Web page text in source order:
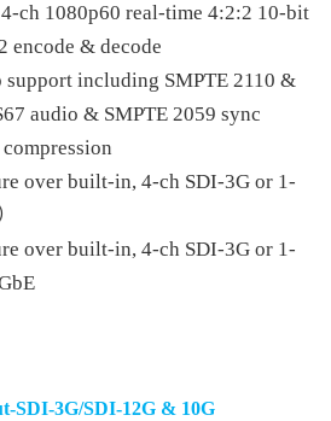
ch 1080p60 real-time 4:2:2 10-bit
encode & decode
support including SMPTE 2110 &
audio & SMPTE 2059 sync
over built-in, 4-ch SDI-3G or 1-
over built-in, 4-ch SDI-3G or 1-
SDI-3G/SDI-12G & 10G